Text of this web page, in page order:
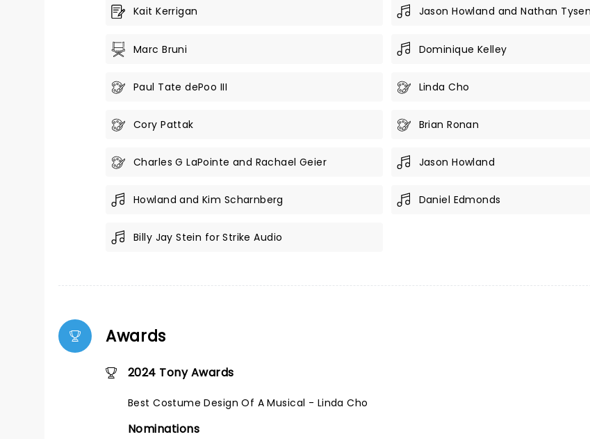
Kait Kerrigan Jason Howland and Nathan Tysen
Marc Bruni Dominique Kelley
Paul Tate dePoo III Linda Cho
Cory Pattak Brian Ronan
Charles G LaPointe and Rachael Geier Jason Howland
Howland and Kim Scharnberg Daniel Edmonds
Billy Jay Stein for Strike Audio
Awards
2024 Tony Awards
Best Costume Design Of A Musical - Linda Cho
Nominations